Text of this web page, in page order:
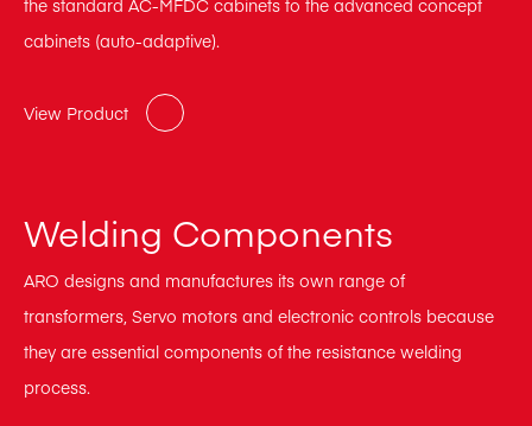
the standard AC-MFDC cabinets to the advanced concept
cabinets (auto-adaptive).
View Product
Welding Components
ARO designs and manufactures its own range of
transformers, Servo motors and electronic controls because
they are essential components of the resistance welding
process.